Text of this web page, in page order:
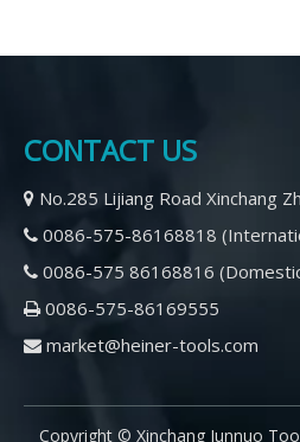
2021-03-10
What is the main reason for the fracture of CNC drill
When using a CNC Straight Shank
drill? The main reason for the
CONTACT US
 No.285 Lijiang Road Xinchang
 0086-575-86168818
 0086-575 86168816
0086-575-86169555
 market@heiner-tools.com
Copyright © Xinchang Junnuo